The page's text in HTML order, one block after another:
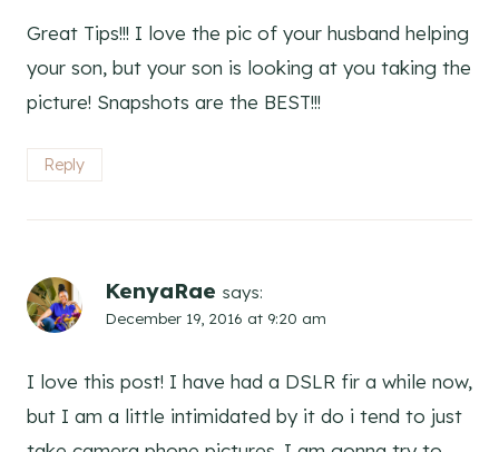
Great Tips!!! I love the pic of your husband helping
your son, but your son is looking at you taking the
picture! Snapshots are the BEST!!!
Reply
KenyaRae says:
December 19, 2016 at 9:20 am
I love this post! I have had a DSLR fir a while now,
but I am a little intimidated by it do i tend to just